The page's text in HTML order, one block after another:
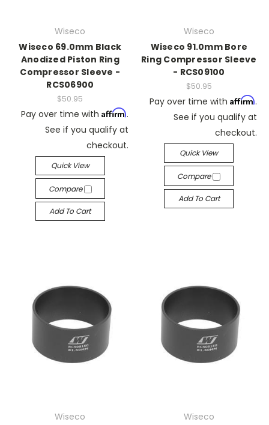
Wiseco
Wiseco 69.0mm Black
Anodized Piston Ring
Compressor Sleeve -
RCS06900
$50.95
Pay over time with Affirm.
See if you qualify at
checkout.
Quick View
Compare
Add To Cart
Wiseco
Wiseco 91.0mm Bore
Ring Compressor Sleeve
- RCS09100
$50.95
Pay over time with Affirm.
See if you qualify at
checkout.
Quick View
Compare
Add To Cart
Wiseco
Wiseco